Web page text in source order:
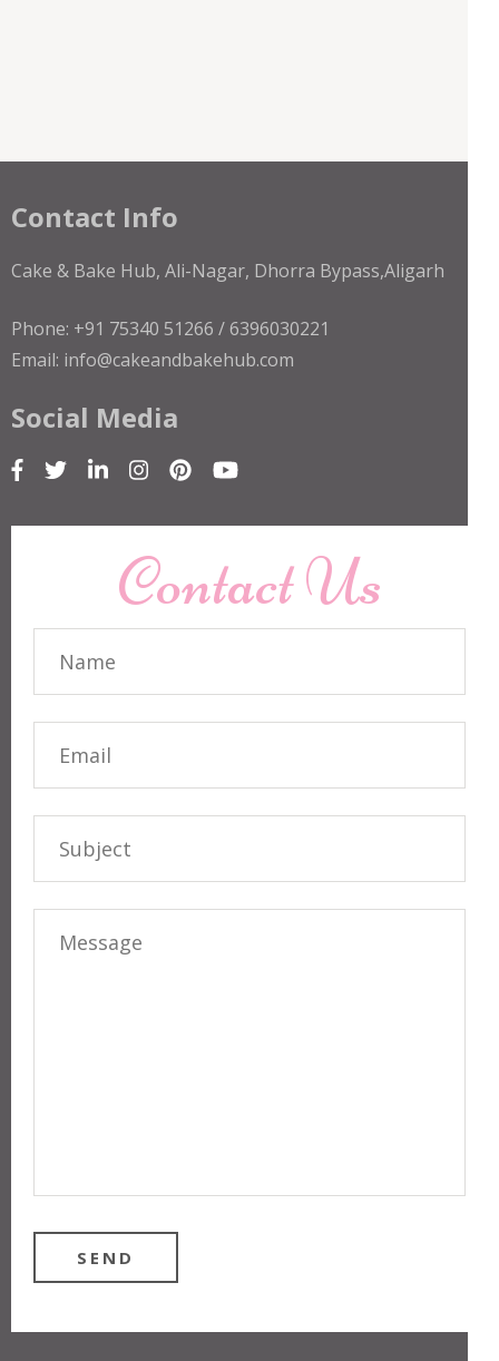
Contact Info
Cake & Bake Hub, Ali-Nagar, Dhorra Bypass,Aligarh
Phone: +91 75340 51266 / 6396030221
Email: info@cakeandbakehub.com
Social Media
Contact Us